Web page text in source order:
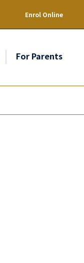
Enrol Online
For Parents